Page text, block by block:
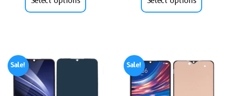
Sale! Sale!